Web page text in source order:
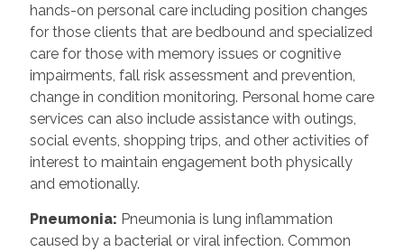
hands-on personal care including position changes
for those clients that are bedbound and specialized
care for those with memory issues or cognitive
impairments, fall risk assessment and prevention,
change in condition monitoring. Personal home care
services can also include assistance with outings,
social events, shopping trips, and other activities of
interest to maintain engagement both physically
and emotionally.
Pneumonia: Pneumonia is lung inflammation
caused by a bacterial or viral infection. Common